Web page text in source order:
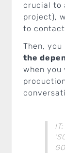
crucial to
project),
to
Then,
the
when you